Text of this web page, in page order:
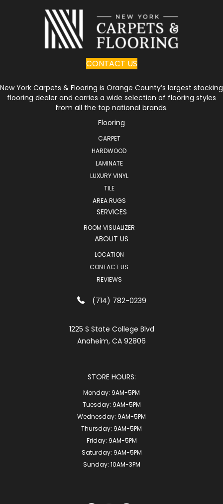
CONTACT US
New York Carpets & Flooring is Orange County’s largest stocking
flooring dealer and carries a wide selection of flooring styles
from all the top national brands.
Flooring
CARPET
HARDWOOD
LAMINATE
LUXURY VINYL
TILE
AREA RUGS
SERVICES
ROOM VISUALIZER
ABOUT US
LOCATION
CONTACT US
REVIEWS
(714) 782-0239
1225 S State College Blvd
Anaheim, CA 92806
STORE HOURS:
Monday: 9AM-5PM
Tuesday: 9AM-5PM
Wednesday: 9AM-5PM
Thursday: 9AM-5PM
Friday: 9AM-5PM
Saturday: 9AM-5PM
Sunday: 10AM-3PM